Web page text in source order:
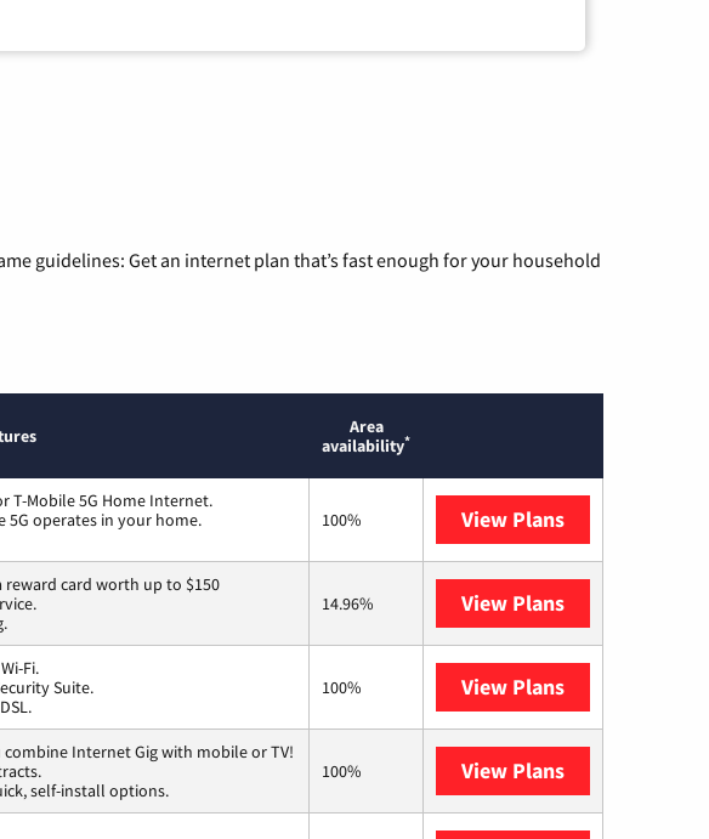
guidelines: Get an internet plan that’s fast enough for your household
Area
availability*
T-Mobile 5G Home Internet.
5G operates in your home.
100% View Plans
reward card worth up to $150
14.96% View Plans
Fi.
Suite.
100% View Plans
Internet Gig with mobile or TV!
self-install options.
100% View Plans